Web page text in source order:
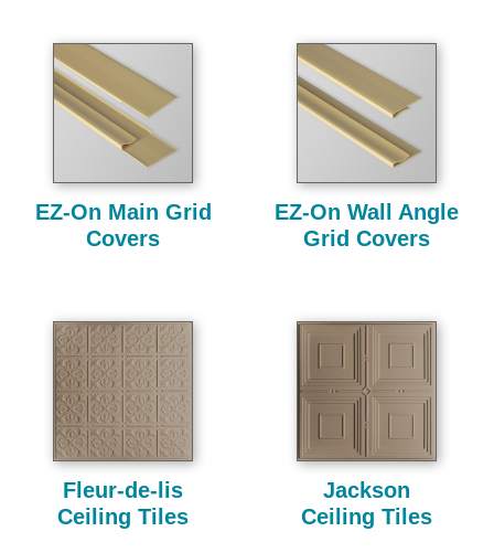
EZ-On Main Grid
Covers
EZ-On Wall Angle
Grid Covers
Fleur-de-lis
Ceiling Tiles
Jackson
Ceiling Tiles